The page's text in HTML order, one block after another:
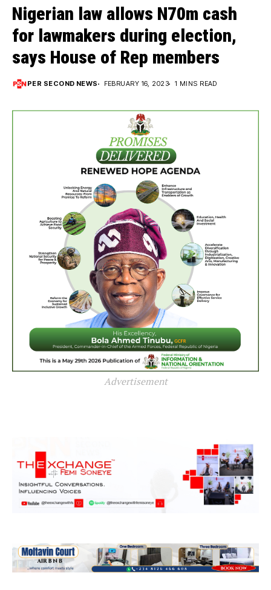
Nigerian law allows N70m cash
for lawmakers during election,
says House of Rep members
PER SECOND NEWS FEBRUARY 16, 2023 1 MINS READ
Advertisement